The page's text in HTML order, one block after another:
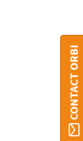
CONTACT ORBI